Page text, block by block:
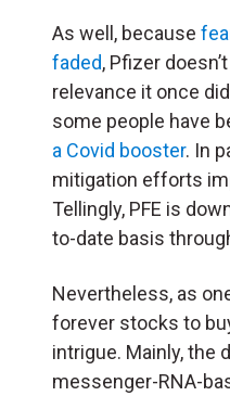
As well, because
faded, Pfizer
relevance it once
some people have
a Covid booster. In
mitigation efforts
Tellingly, PFE is
to-date basis
Nevertheless, as
forever stocks to
intrigue. Mainly, the
messenger-RNA-